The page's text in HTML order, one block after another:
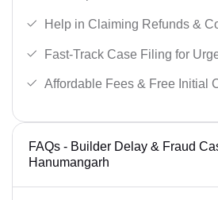
Help in Claiming Refunds &
Fast-Track Case Filing for
Affordable Fees & Free Initial
FAQs - Builder Delay & Fraud
Hanumangarh